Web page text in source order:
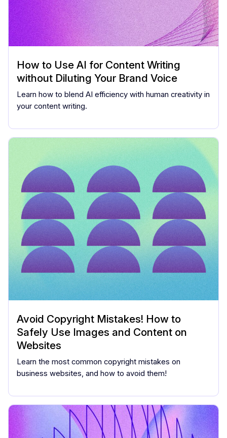
How to Use AI for Content Writing
without Diluting Your Brand Voice
Learn how to blend AI efficiency with human creativity in
your content writing.
Avoid Copyright Mistakes! How to
Safely Use Images and Content on
Websites
Learn the most common copyright mistakes on
business websites, and how to avoid them!